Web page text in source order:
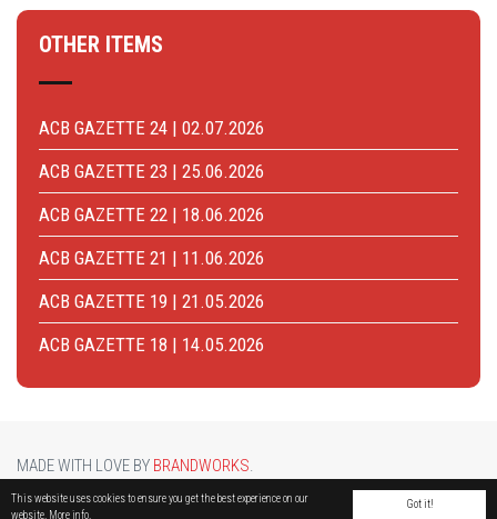
Got it!
This website uses cookies to ensure you get the best experience on our
website. More info.
OTHER ITEMS
ACB GAZETTE 24 | 02.07.2026
ACB GAZETTE 23 | 25.06.2026
ACB GAZETTE 22 | 18.06.2026
ACB GAZETTE 21 | 11.06.2026
ACB GAZETTE 19 | 21.05.2026
ACB GAZETTE 18 | 14.05.2026
MADE WITH LOVE BY BRANDWORKS.
BRUSSELS AIRPORT.